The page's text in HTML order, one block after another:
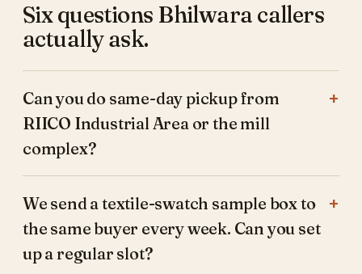
Six questions Bhilwara callers
actually ask.
Can you do same-day pickup from
RIICO Industrial Area or the mill
complex?
We send a textile-swatch sample box to
the same buyer every week. Can you set
up a regular slot?